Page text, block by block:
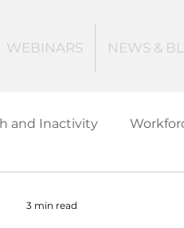
WEBINARS NEWS &
and Inactivity
3 min read